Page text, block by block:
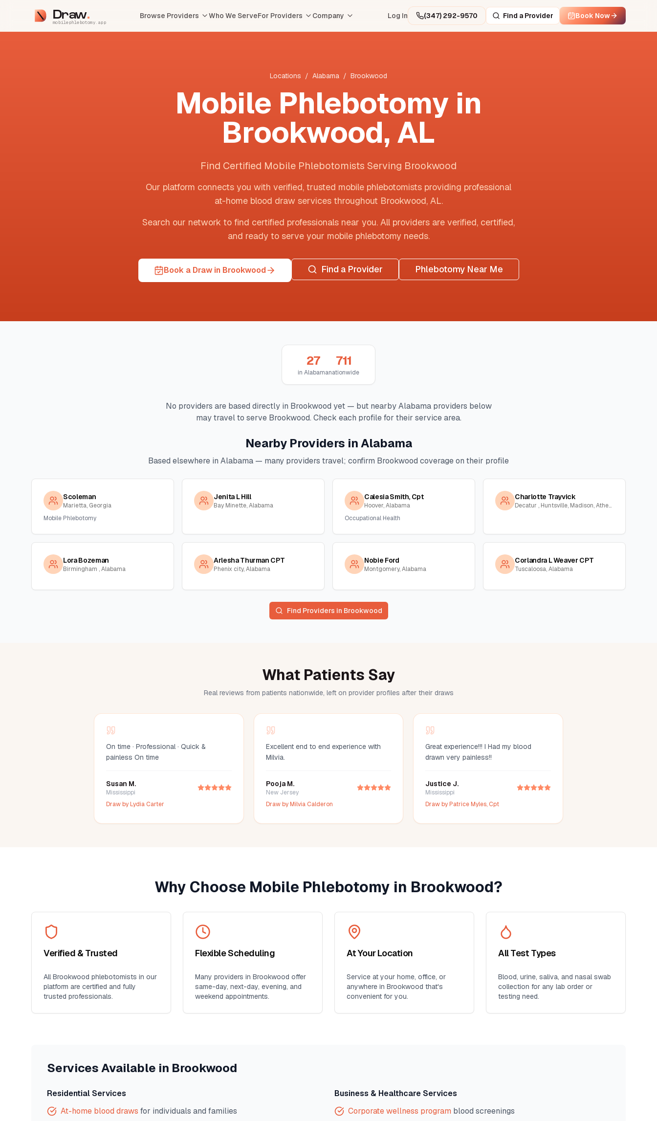
Draw
mobilephlebotomy.app
Browse Providers Who We ServeFor Providers Company Log In (347) 292-9570 Find a Provider Book Now
Locations / Alabama / Brookwood
Mobile Phlebotomy in
Brookwood, AL
Find Certified Mobile Phlebotomists Serving Brookwood
Our platform connects you with verified, trusted mobile phlebotomists providing professional
at-home blood draw services throughout Brookwood, AL.
Search our network to find certified professionals near you. All providers are verified, certified,
and ready to serve your mobile phlebotomy needs.
Book a Draw in Brookwood Find a Provider Phlebotomy Near Me
27
in Alabama
711
nationwide
No providers are based directly in Brookwood yet — but nearbyAlabamaproviders below
may travel to serve Brookwood. Check each profile for their service area.
Nearby Providers inAlabama
Based elsewhere in Alabama — many providers travel; confirm Brookwood coverage on their profile
Scoleman
Marietta, Georgia
Mobile Phlebotomy
Jenita L Hill
Bay Minette, Alabama
Calesia Smith, Cpt
Hoover, Alabama
Occupational Health
Charlotte Trayvick
Decatur , Huntsville, Madison, Athens, Town Creek, Hillsboro, Courtland, Hartselle, Alabama
Lora Bozeman
Birmingham , Alabama
Arlesha Thurman CPT
Phenix city, Alabama
Nobie Ford
Montgomery, Alabama
Corlandra L Weaver CPT
Tuscaloosa, Alabama
Find Providers in Brookwood
What Patients Say
Real reviews from patients nationwide, left on provider profiles after their draws
On time · Professional · Quick &
painless On time
Susan M.
Mississippi
Draw byLydia Carter
Excellent end to end experience with
Milvia.
Pooja M.
New Jersey
Draw byMilvia Calderon
Great experience!!! I Had my blood
drawn very painless!!
Justice J.
Mississippi
Draw byPatrice Myles, Cpt
Why Choose Mobile Phlebotomy in Brookwood?
Verified & Trusted
AllBrookwood phlebotomists in our
platform are certified and fully
trusted professionals.
Flexible Scheduling
Many providers in Brookwood offer
same-day, next-day, evening, and
weekend appointments.
At Your Location
Service at your home, office, or
anywhere in Brookwood that's
convenient for you.
All Test Types
Blood, urine, saliva, and nasal swab
collection for any lab order or
testing need.
Services Available in Brookwood
Residential Services
At-home blood draws for individuals and families
Business & Healthcare Services
Corporate wellness program blood screenings